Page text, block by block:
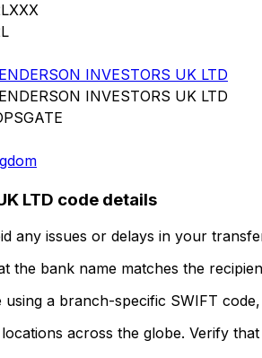
INVESTORS UK LTD
INVESTORS UK LTD
LTD code details
any issues or delays in your
the bank name matches the
a branch-specific SWIFT
across the globe. Verify